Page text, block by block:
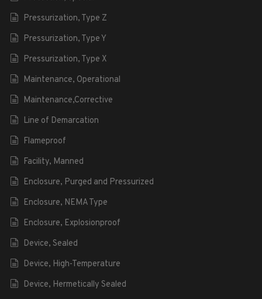
Pressurization, Type Z
Pressurization, Type Y
Pressurization, Type X
Maintenance, Operational
Maintenance,Corrective
Line of Demarcation
Flameproof
Facility, Manned
Enclosure, Purged and Pressurized
Enclosure, NEMA Type
Enclosure, Explosionproof
Device, Sealed
Device, High-Temperature
Device, Hermetically Sealed